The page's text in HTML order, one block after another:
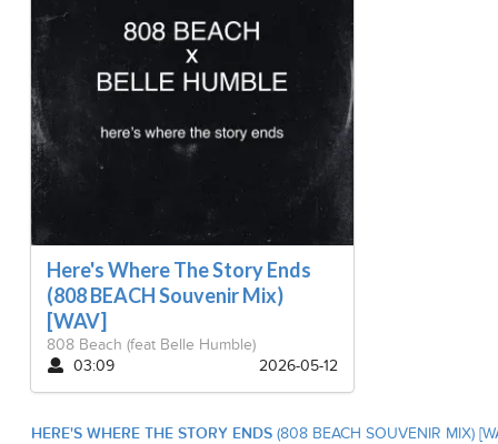
Here's Where The Story Ends
(808 BEACH Souvenir Mix)
[WAV]
808 Beach (feat Belle Humble)
2026-05-12
03:09
HERE'S WHERE THE STORY ENDS (808 BEACH SOUVENIR MIX)